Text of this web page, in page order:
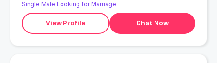
Single Male Looking for Marriage
View Profile Chat Now